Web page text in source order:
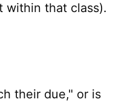
within that class).
their due," or is